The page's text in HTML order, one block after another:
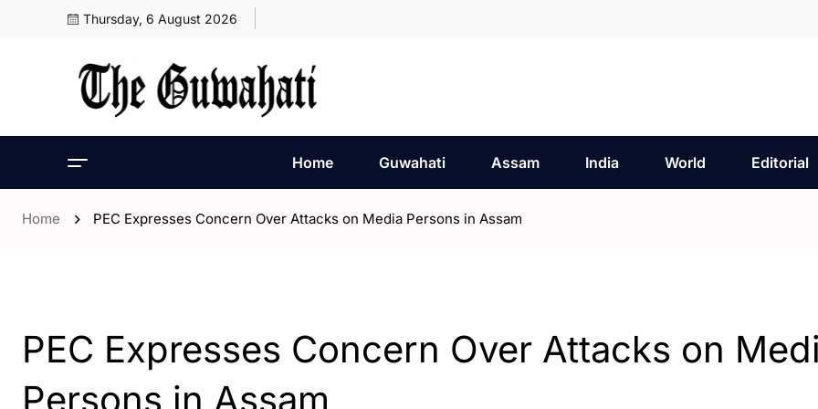
Thursday, 6 August 2026
Home Guwahati Assam India World Editorial
Home PEC Expresses Concern Over Attacks on Media Persons in Assam
PEC Expresses Concern Over Attacks on
Persons in Assam